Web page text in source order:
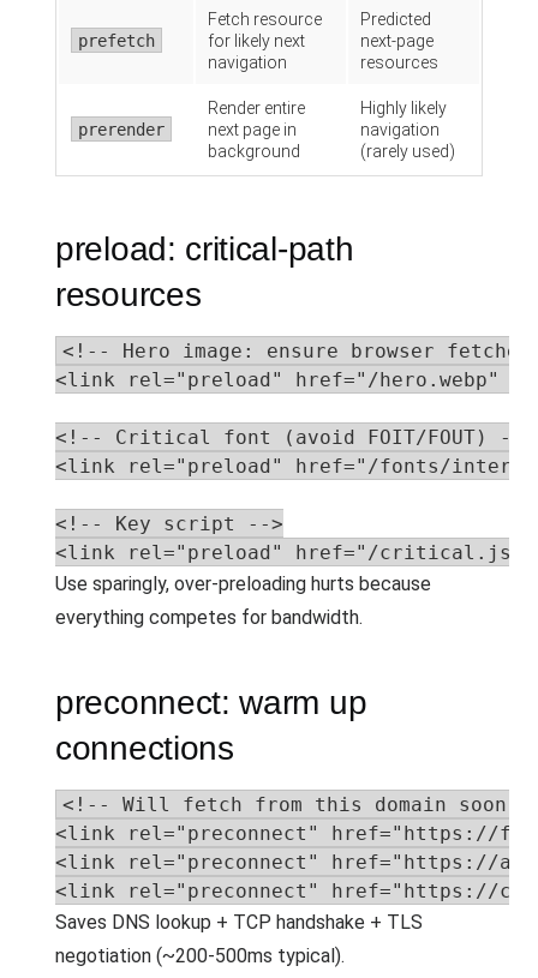
prefetch
Fetch resource
for likely next
navigation
Predicted
next-page
resources
prerender
Render entire
next page in
background
Highly likely
navigation
(rarely used)
preload: critical-path
resources
<!-- Hero image: ensure browser
<link rel="preload" href="/hero.webp"
<!-- Critical font (avoid FOIT/FOUT) -->
<link rel="preload" href="/fonts/
<!-- Key script -->
<link rel="preload" href="/critical.js"
Use sparingly, over-preloading hurts because
everything competes for bandwidth.
preconnect: warm up
connections
<!-- Will fetch from this domain soon
<link rel="preconnect" href="https://
<link rel="preconnect" href="https://
<link rel="preconnect" href="https://
Saves DNS lookup + TCP handshake + TLS
negotiation (~200-500ms typical).